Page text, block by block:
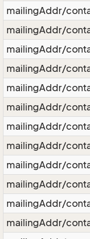
mailingAddr/
mailingAddr/
mailingAddr/
mailingAddr/
mailingAddr/
mailingAddr/
mailingAddr/
mailingAddr/
mailingAddr/
mailingAddr/
mailingAddr/
mailingAddr/